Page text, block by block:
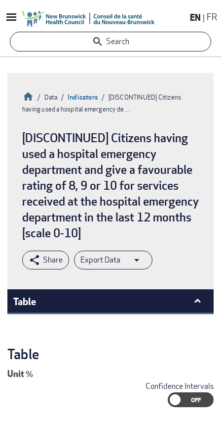
to
content
EN FR
Search
Breadcrumb
HomeData Indicators
[DISCONTINUED] Citizens
having used a hospital emergency de…
[DISCONTINUED] Citizens having
used a hospital emergency
department and give a favourable
rating of 8, 9 or 10 for services
received at the hospital emergency
department in the last 12 months
[scale 0-10]
Export Data
Table
Table
Unit%
Confidence Intervals